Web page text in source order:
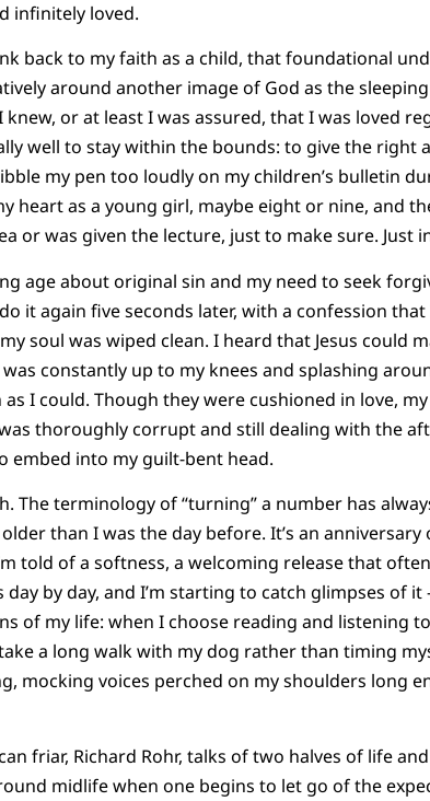
infinitely loved.
back to my faith as a child, that foundational
around another image of God as the
knew, or at least I was assured, that I was loved
well to stay within the bounds: to give the right
my pen too loudly on my children’s bulletin
heart as a young girl, maybe eight or nine, and
or was given the lecture, just to make sure. Just
age about original sin and my need to seek
it again five seconds later, with a confession that
soul was wiped clean. I heard that Jesus could
constantly up to my knees and splashing
I could. Though they were cushioned in love,
thoroughly corrupt and still dealing with the
embed into my guilt-bent head.
The terminology of “turning” a number has
than I was the day before. It’s an
told of a softness, a welcoming release that
by day, and I’m starting to catch glimpses of
of my life: when I choose reading and listening
a long walk with my dog rather than timing
mocking voices perched on my shoulders long
friar, Richard Rohr, talks of two halves of life
midlife when one begins to let go of the